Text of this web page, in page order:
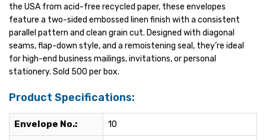
the USA from acid-free recycled paper, these envelopes
feature a two-sided embossed linen finish with a consistent
parallel pattern and clean grain cut. Designed with diagonal
seams, flap-down style, and a remoistening seal, they’re ideal
for high-end business mailings, invitations, or personal
stationery. Sold 500 per box.
Product Specifications:
Envelope No.: 10